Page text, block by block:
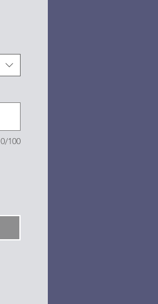
0/100